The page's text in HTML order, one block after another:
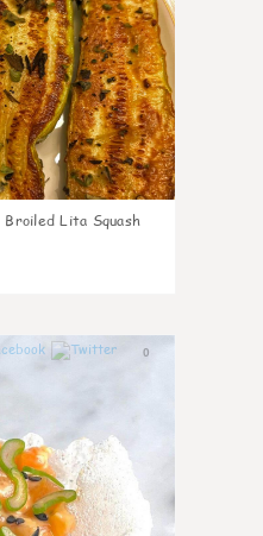
Broiled Lita Squash
0